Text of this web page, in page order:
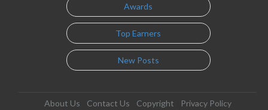
Awards
Top Earners
New Posts
About Us Contact Us Copyright Privacy Policy